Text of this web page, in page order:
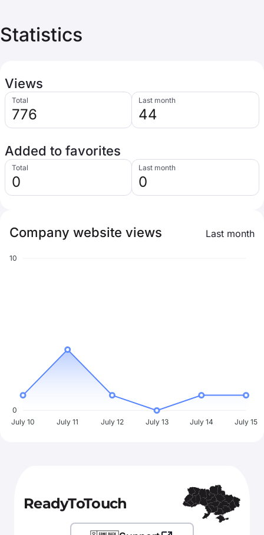
Statistics
Views
Total
776
Last month
44
Added to favorites
Total
0
Last month
0
Company website views Last month
10
0
July 10
July 11 July 12 July 13 July 14 July 15
ReadyToTouch